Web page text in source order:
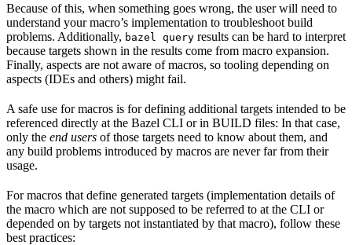
Because of this, when something goes wrong, the user will need to
understand your macro’s implementation to troubleshoot build
problems. Additionally, bazel query results can be hard to interpret
because targets shown in the results come from macro expansion.
Finally, aspects are not aware of macros, so tooling depending on
aspects (IDEs and others) might fail.
A safe use for macros is for defining additional targets intended to be
referenced directly at the Bazel CLI or in BUILD files: In that case,
only the end users of those targets need to know about them, and
any build problems introduced by macros are never far from their
usage.
For macros that define generated targets (implementation details of
the macro which are not supposed to be referred to at the CLI or
depended on by targets not instantiated by that macro), follow these
best practices: